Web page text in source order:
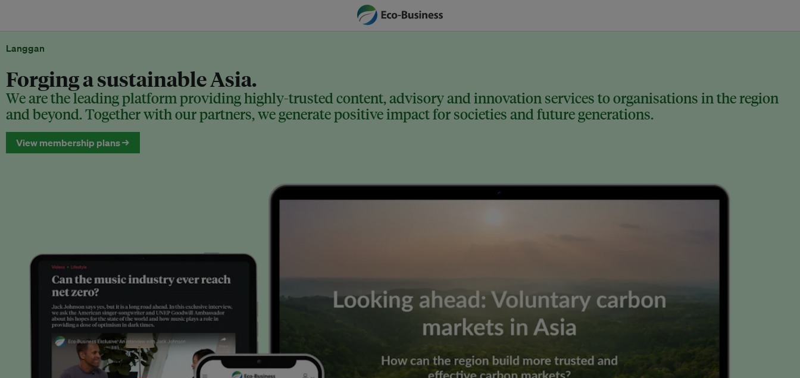
Langgan
Forging a sustainable Asia.
We are the leading platform providing highly-trusted content, advisory and innovation services to organisations in the region
and beyond. Together with our partners, we generate positive impact for societies and future generations.
View membership plans →